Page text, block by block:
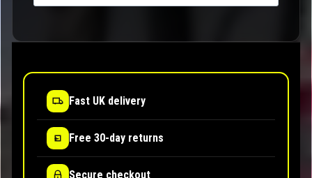
Fast UK delivery
Free 30-day returns
Secure checkout